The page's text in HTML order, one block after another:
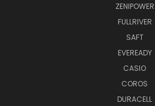
ZENIPOWER
FULLRIVER
SAFT
EVEREADY
CASIO
COROS
DURACELL